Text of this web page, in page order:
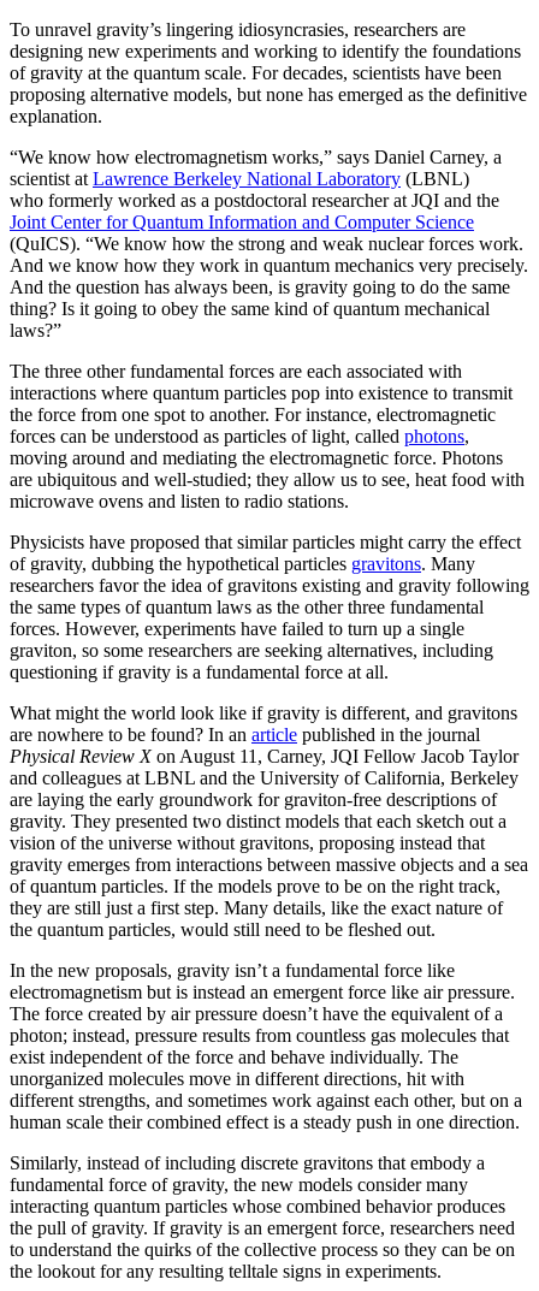
To unravel gravity’s lingering idiosyncrasies, researchers are
designing new experiments and working to identify the foundations
of gravity at the quantum scale. For decades, scientists have been
proposing alternative models, but none has emerged as the definitive
explanation.
“We know how electromagnetism works,” says Daniel Carney, a
scientist at Lawrence Berkeley National Laboratory (LBNL)
who formerly worked as a postdoctoral researcher at JQI and the
Joint Center for Quantum Information and Computer Science
(QuICS). “We know how the strong and weak nuclear forces work.
And we know how they work in quantum mechanics very precisely.
And the question has always been, is gravity going to do the same
thing? Is it going to obey the same kind of quantum mechanical
laws?”
The three other fundamental forces are each associated with
interactions where quantum particles pop into existence to transmit
the force from one spot to another. For instance, electromagnetic
forces can be understood as particles of light, called photons,
moving around and mediating the electromagnetic force. Photons
are ubiquitous and well-studied; they allow us to see, heat food with
microwave ovens and listen to radio stations.
Physicists have proposed that similar particles might carry the effect
of gravity, dubbing the hypothetical particles gravitons. Many
researchers favor the idea of gravitons existing and gravity following
the same types of quantum laws as the other three fundamental
forces. However, experiments have failed to turn up a single
graviton, so some researchers are seeking alternatives, including
questioning if gravity is a fundamental force at all.
What might the world look like if gravity is different, and gravitons
are nowhere to be found? In an article published in the journal
Physical Review Xon August 11, Carney, JQI Fellow Jacob Taylor
and colleagues at LBNL and the University of California, Berkeley
are laying the early groundwork for graviton-free descriptions of
gravity. They presented two distinct models that each sketch out a
vision of the universe without gravitons, proposing instead that
gravity emerges from interactions between massive objects and a sea
of quantum particles. If the models prove to be on the right track,
they are still just a first step. Many details, like the exact nature of
the quantum particles, would still need to be fleshed out.
In the new proposals, gravity isn’t a fundamental force like
electromagnetism but is instead an emergent force like air pressure.
The force created by air pressure doesn’t have the equivalent of a
photon; instead, pressure results from countless gas molecules that
exist independent of the force and behave individually. The
unorganized molecules move in different directions, hit with
different strengths, and sometimes work against each other, but on a
human scale their combined effect is a steady push in one direction.
Similarly, instead of including discrete gravitons that embody a
fundamental force of gravity, the new models consider many
interacting quantum particles whose combined behavior produces
the pull of gravity. If gravity is an emergent force, researchers need
to understand the quirks of the collective process so they can be on
the lookout for any resulting telltale signs in experiments.